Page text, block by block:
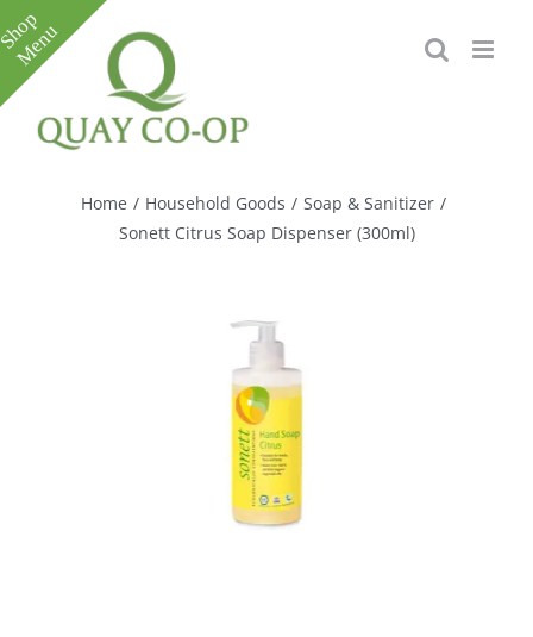
Skip
to
content
Home / Household Goods / Soap & Sanitizer /
Sonett Citrus Soap Dispenser (300ml)
Toggle